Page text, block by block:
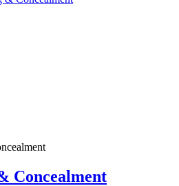
Concealment